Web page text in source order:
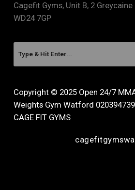
Cagefit Gyms, Unit B, 2
WD24 7GP
Copyright © 2025 Open 24/7
Weights Gym Watford
CAGE FIT GYMS